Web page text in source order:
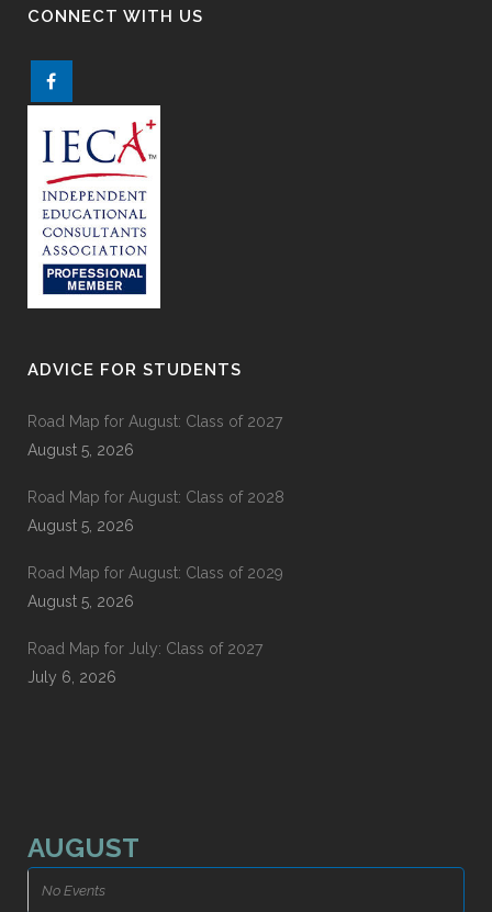
CONNECT WITH US
ADVICE FOR STUDENTS
Road Map for August: Class of 2027
August 5, 2026
Road Map for August: Class of 2028
August 5, 2026
Road Map for August: Class of 2029
August 5, 2026
Road Map for July: Class of 2027
July 6, 2026
AUGUST
No Events